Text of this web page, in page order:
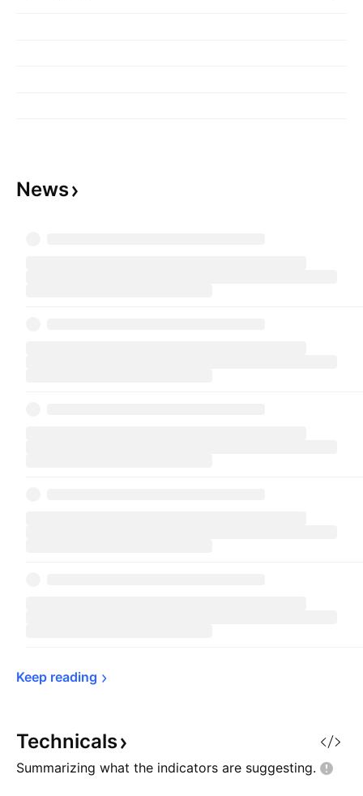
News
Keep reading
Technicals
Summarizing what the indicators are suggesting.